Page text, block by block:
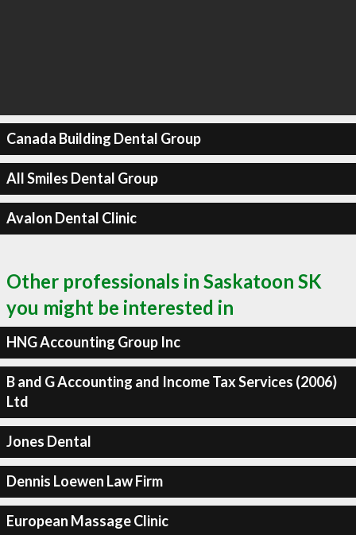
Canada Building Dental Group
All Smiles Dental Group
Avalon Dental Clinic
Other professionals in Saskatoon SK
you might be interested in
HNG Accounting Group Inc
B and G Accounting and Income Tax Services (2006)
Ltd
Jones Dental
Dennis Loewen Law Firm
European Massage Clinic